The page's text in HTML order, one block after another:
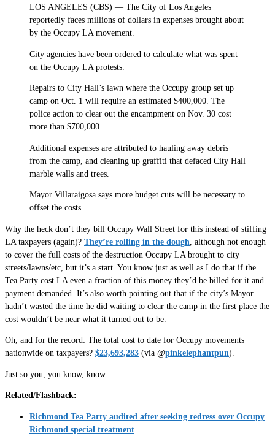
LOS ANGELES (CBS) — The City of Los Angeles
reportedly faces millions of dollars in expenses brought about
by the Occupy LA movement.
City agencies have been ordered to calculate what was spent
on the Occupy LA protests.
Repairs to City Hall’s lawn where the Occupy group set up
camp on Oct. 1 will require an estimated $400,000. The
police action to clear out the encampment on Nov. 30 cost
more than $700,000.
Additional expenses are attributed to hauling away debris
from the camp, and cleaning up graffiti that defaced City Hall
marble walls and trees.
Mayor Villaraigosa says more budget cuts will be necessary to
offset the costs.
Why the heck don’t they bill Occupy Wall Street for this instead of stiffing
LA taxpayers (again)? They’re rolling in the dough , although not enough
to cover the full costs of the destruction Occupy LA brought to city
streets/lawns/etc, but it’s a start. You know just as well as I do that if the
Tea Party cost LA even a fraction of this money they’d be billed for it and
payment demanded. It’s also worth pointing out that if the city’s Mayor
hadn’t wasted the time he did waiting to clear the camp in the first place the
cost wouldn’t be near what it turned out to be.
Oh, and for the record: The total cost to date for Occupy movements
nationwide on taxpayers? $23,693,283 (via @pinkelephantpun).
Just so you, you know, know.
Related/Flashback:
Richmond Tea Party audited after seeking redress over Occupy
Richmond special treatment